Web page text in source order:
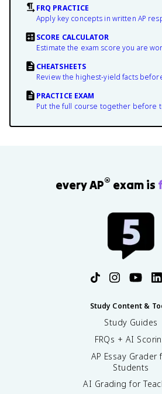
FRQ PRACTICE
Apply key concepts in written AP
SCORE CALCULATOR
Estimate the exam score you are
CHEATSHEETS
Review the highest-yield facts
PRACTICE EXAM
Put the full course together before
every AP® exam is
Study Content &
Study Guides
FRQs + AI
AP Essay Grader
Students
AI Grading for